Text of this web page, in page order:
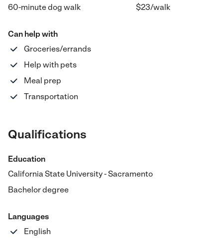
60-minute dog walk $23/walk
Can help with
Groceries/errands
Help with pets
Meal prep
Transportation
Qualifications
Education
California State University - Sacramento
Bachelor degree
Languages
English